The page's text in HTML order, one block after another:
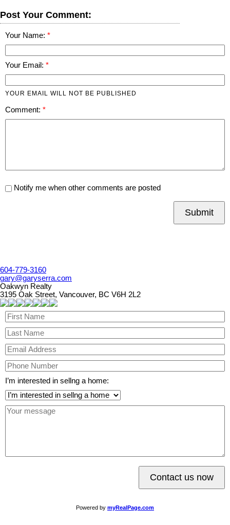
Post Your Comment:
Your Name:
Your Email:
YOUR EMAIL WILL NOT BE PUBLISHED
Comment:
Notify me when other comments are posted
Submit
604-779-3160
gary@garyserra.com
Oakwyn Realty
3195 Oak Street, Vancouver, BC V6H 2L2
I’m interested in sellng a home:
Contact us now
Powered by myRealPage.com